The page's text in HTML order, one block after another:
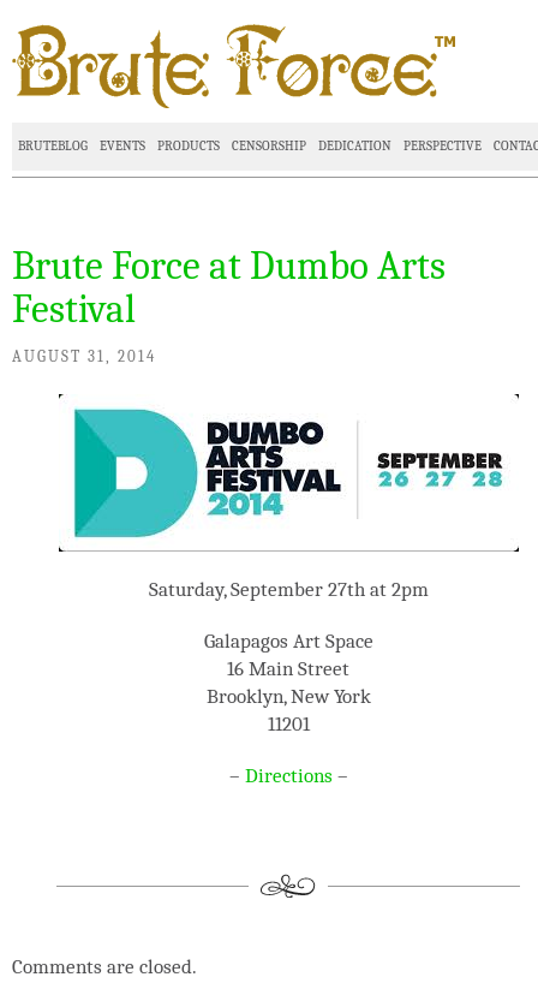
BRUTEBLOG EVENTS PRODUCTS CENSORSHIP DEDICATION PERSPECTIVE
Brute Force at Dumbo Arts
Festival
AUGUST 31, 2014
Saturday, September 27th at 2pm
Galapagos Art Space
16 Main Street
Brooklyn, New York
11201
– Directions–
Comments are closed.